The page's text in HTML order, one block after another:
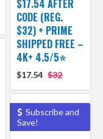
$17.54 AFTER
CODE (REG.
$32) + PRIME
SHIPPED FREE –
4K+ 4.5/5⭐
$17.54 $32
Subscribe and
Save!